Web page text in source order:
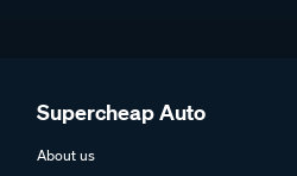
Supercheap Auto
About us